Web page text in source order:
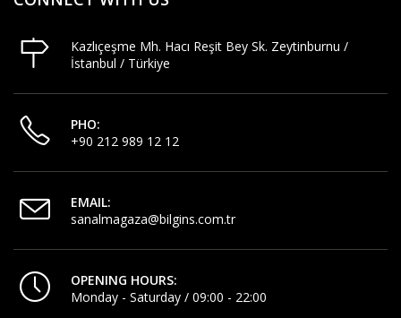
Kazlıçeşme Mh. Hacı Reşit Bey Sk. Zeytinburnu /
İstanbul / Türkiye
PHO:
+90 212 989 12 12
EMAIL:
sanalmagaza@bilgins.com.tr
OPENING HOURS:
Monday - Saturday / 09:00 - 22:00